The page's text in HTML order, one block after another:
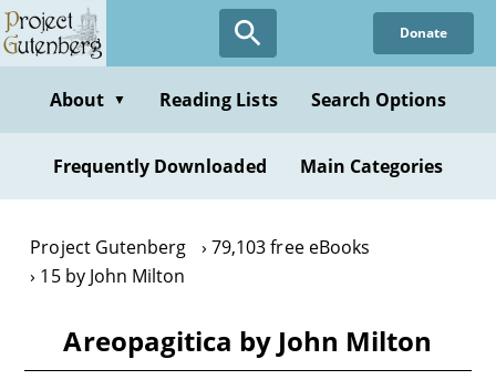
Skip
to
content
Donate
About ▼ Reading Lists Search Options
Frequently Downloaded Main Categories
Project Gutenberg
79,103 free eBooks
15 by John Milton
Areopagitica by John Milton